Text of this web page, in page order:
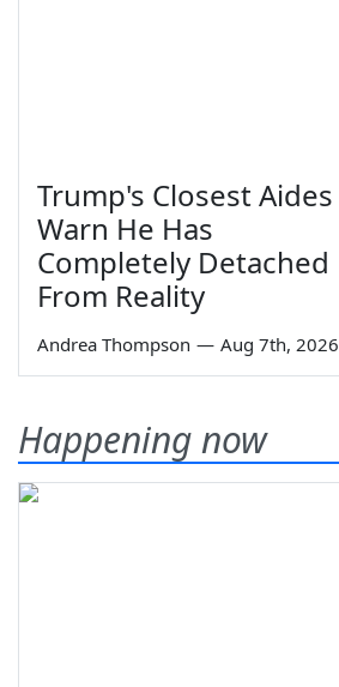
Trump's Closest Aides
Warn He Has
Completely Detached
From Reality
Andrea Thompson — Aug 7th, 2026
Happening now